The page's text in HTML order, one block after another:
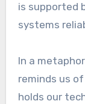
is supported
systems
In a
reminds us
holds our